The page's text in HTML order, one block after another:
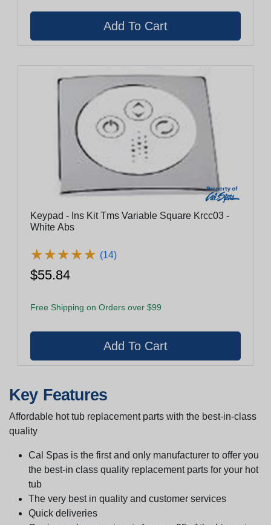
Keypad - Ins Kit Tms Variable Square Krcc03 -
White Abs
★★★★★
★★★★★ (14)
$55.84
Free Shipping on Orders over $99
Key Features
Affordable hot tub replacement parts with the best-in-class
quality
Cal Spas is the first and only manufacturer to offer you
the best-in class quality replacement parts for your hot
tub
The very best in quality and customer services
Quick deliveries